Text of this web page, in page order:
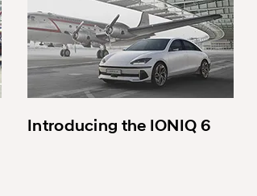
Introducing the IONIQ 6